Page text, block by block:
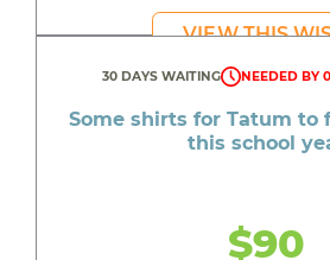
VIEW THIS
30 DAYS WAITING NEEDED BY
Some shirts for Tatum to
this school
$90